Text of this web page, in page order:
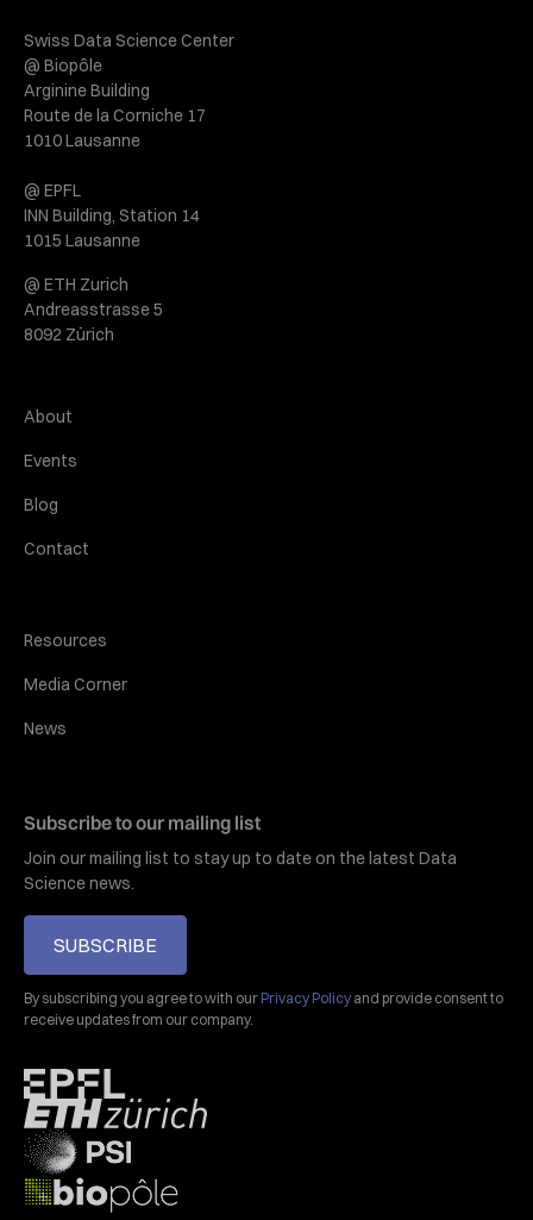
Swiss Data Science Center
@ Biopôle
Arginine Building
Route de la Corniche 17
1010 Lausanne
@ EPFL
INN Building, Station 14
1015 Lausanne
@ ETH Zurich
Andreasstrasse 5
8092 Zürich
About
Events
Blog
Contact
Resources
Media Corner
News
Subscribe to our mailing list
Join our mailing list to stay up to date on the latest Data
Science news.
SUBSCRIBE
By subscribing you agree to with our Privacy Policy and provide consent to
receive updates from our company.